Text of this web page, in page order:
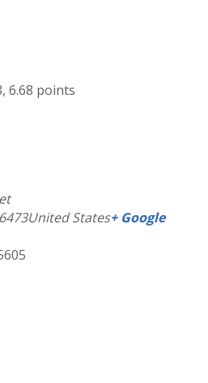
6.68 points
United States+ Google